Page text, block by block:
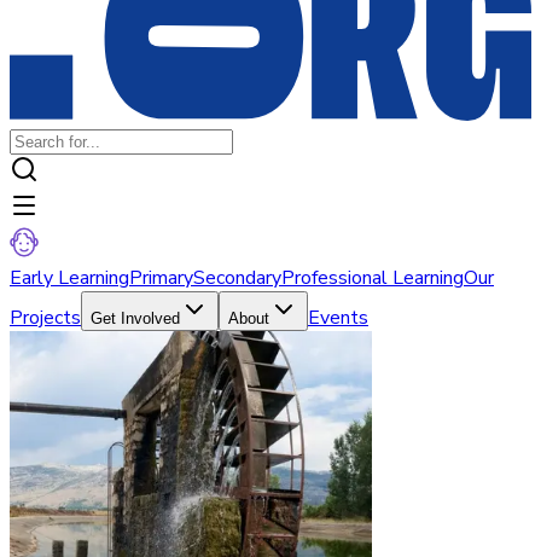
Early LearningPrimarySecondaryProfessional LearningOur
Projects Get Involved About Events